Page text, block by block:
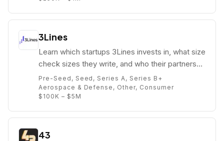
3Lines
Learn which startups 3Lines invests in, what size
check sizes they write, and who their partners
are (e.g. Dr. Pallab Chatterjee).
Pre-Seed, Seed, Series A, Series B+
Aerospace & Defense, Other, Consumer
$100K – $5M
43